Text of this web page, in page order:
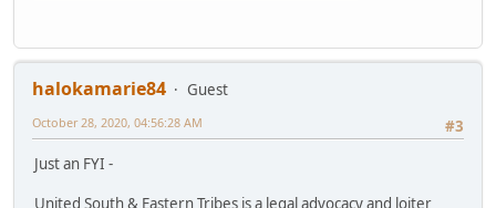
halokamarie84
Guest
#3
October 28, 2020, 04:56:28 AM
Just an FYI -